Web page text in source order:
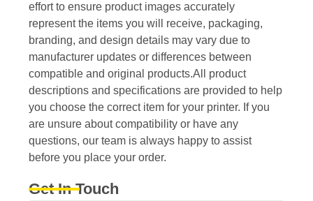
effort to ensure product images accurately
represent the items you will receive, packaging,
branding, and design details may vary due to
manufacturer updates or differences between
compatible and original products.All product
descriptions and specifications are provided to help
you choose the correct item for your printer. If you
are unsure about compatibility or have any
questions, our team is always happy to assist
before you place your order.
Get In Touch